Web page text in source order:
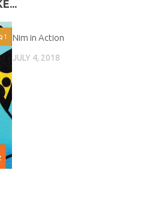
1 Nim in Action
JULY 4, 2018